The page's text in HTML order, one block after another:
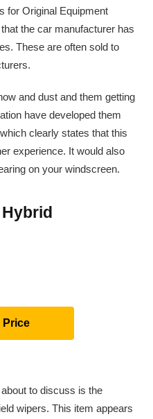
for Original Equipment
the car manufacturer has
These are often sold to
and dust and them getting
have developed them
clearly states that this
experience. It would also
on your windscreen.
Price
to discuss is the
wipers. This item appears